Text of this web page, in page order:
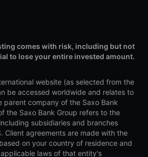
comes with risk, including but not
to lose your entire invested amount.
website (as selected from the
be accessed worldwide and relates to
parent company of the Saxo Bank
the Saxo Bank Group refers to the
subsidiaries and branches
Client agreements are made with the
on your country of residence and
laws of that entity's